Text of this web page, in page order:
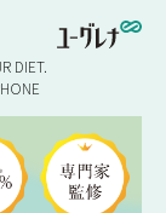
DIET.